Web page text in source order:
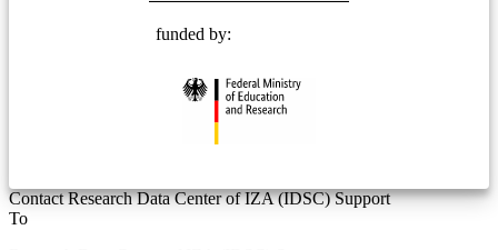
funded by:
Contact Research Data Center of IZA (IDSC) Support
To